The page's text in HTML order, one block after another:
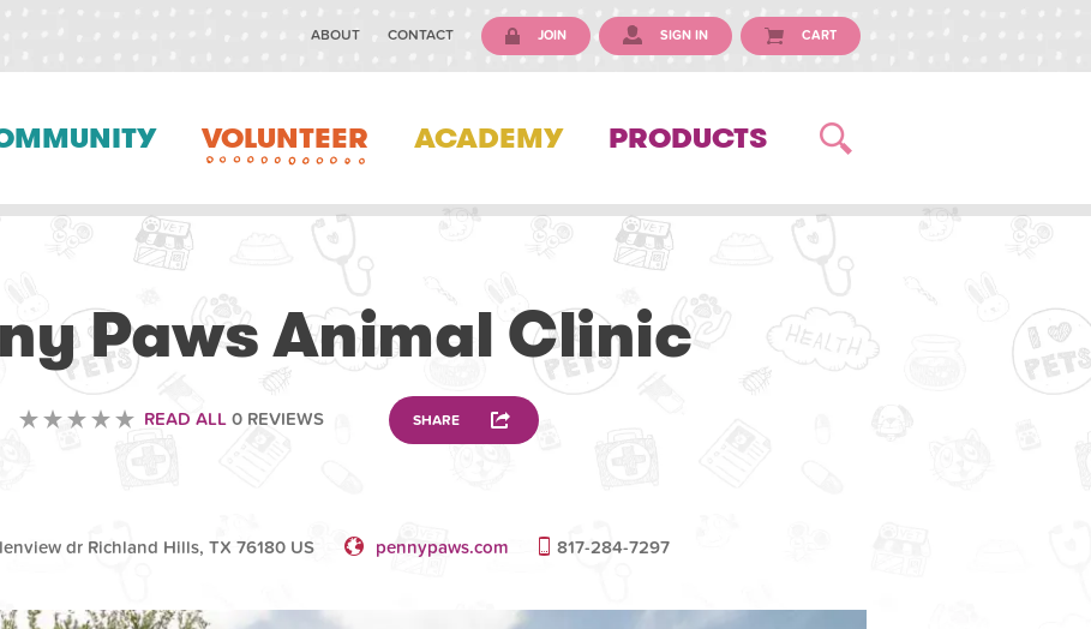
ABOUT CONTACT JOIN SIGN IN CART
VOLUNTEER ACADEMY PRODUCTS
Paws Animal Clinic
READ ALL0 REVIEWS SHARE
dr Richland Hills, TX 76180 US pennypaws.com 817-284-7297